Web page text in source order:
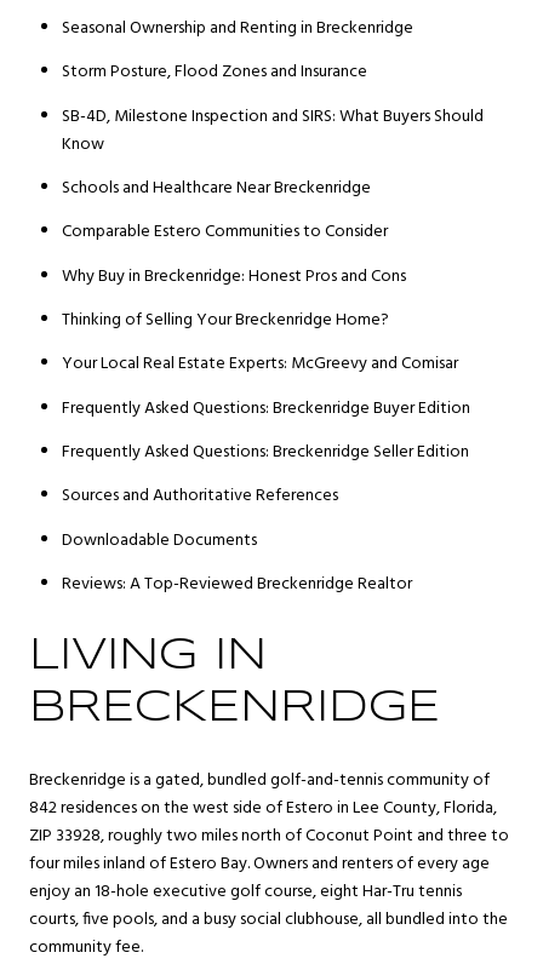
Seasonal Ownership and Renting in Breckenridge
Storm Posture, Flood Zones and Insurance
SB-4D, Milestone Inspection and SIRS: What Buyers Should
Know
Schools and Healthcare Near Breckenridge
Comparable Estero Communities to Consider
Why Buy in Breckenridge: Honest Pros and Cons
Thinking of Selling Your Breckenridge Home?
Your Local Real Estate Experts: McGreevy and Comisar
Frequently Asked Questions: Breckenridge Buyer Edition
Frequently Asked Questions: Breckenridge Seller Edition
Sources and Authoritative References
Downloadable Documents
Reviews: A Top-Reviewed Breckenridge Realtor
LIVING IN
BRECKENRIDGE
Breckenridge is a gated, bundled golf-and-tennis community of
842 residences on the west side of Estero in Lee County, Florida,
ZIP 33928, roughly two miles north of Coconut Point and three to
four miles inland of Estero Bay. Owners and renters of every age
enjoy an 18-hole executive golf course, eight Har-Tru tennis
courts, five pools, and a busy social clubhouse, all bundled into the
community fee.